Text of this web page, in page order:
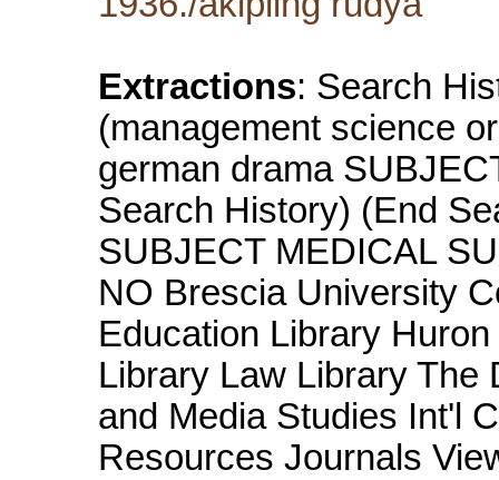
Extractions: Search
(management science
german drama
Search History) (End
SUBJECT MEDICAL
NO Brescia University
Education Library
Library Law Library The
and Media Studies Int'l
Resources Journals